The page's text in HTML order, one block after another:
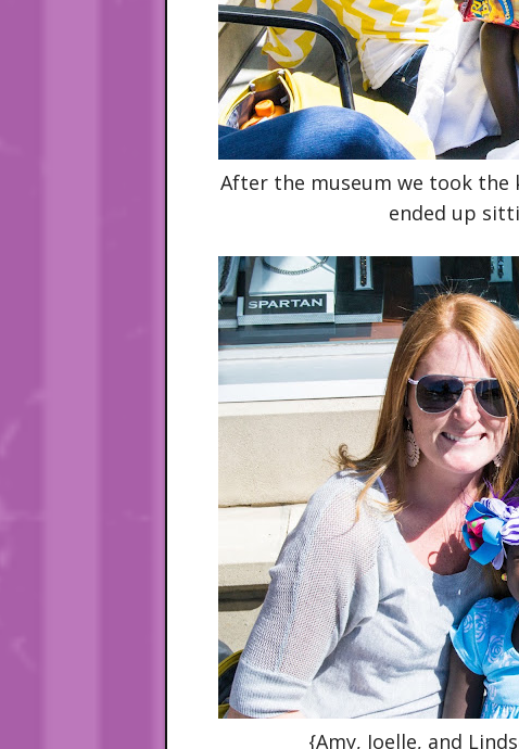
After the museum we took the
ended up
{Amy, Joelle, and